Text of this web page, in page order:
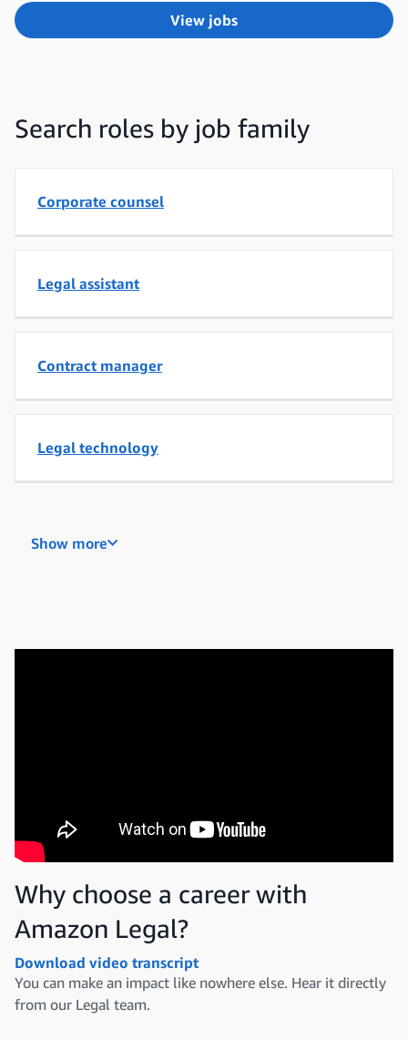
View jobs
Search roles by job family
Corporate counsel
Legal assistant
Contract manager
Legal technology
Show more
Why choose a career with
Amazon Legal?
Download video transcript
You can make an impact like nowhere else. Hear it directly
from our Legal team.